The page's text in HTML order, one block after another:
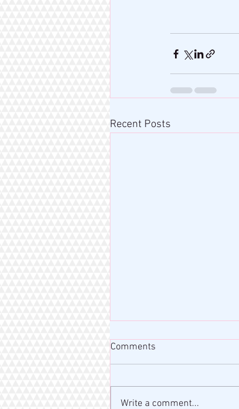
Recent Posts
Comments
Write a comment...